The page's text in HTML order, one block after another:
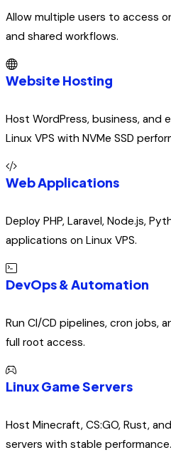
Allow multiple users to access
and shared workflows.
Website Hosting
Host WordPress, business, and
Linux VPS with NVMe SSD
Web Applications
Deploy PHP, Laravel, Node.js,
applications on Linux VPS.
DevOps & Automation
Run CI/CD pipelines, cron jobs,
full root access.
Linux Game Servers
Host Minecraft, CS:GO, Rust,
servers with stable performance.